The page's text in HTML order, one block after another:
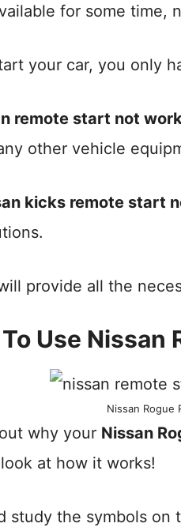
for some time,
your car, you only
remote start not
other vehicle
kicks remote start
provide all the
Use Nissan
Nissan Rogue
why your Nissan
at how it works!
study the symbols